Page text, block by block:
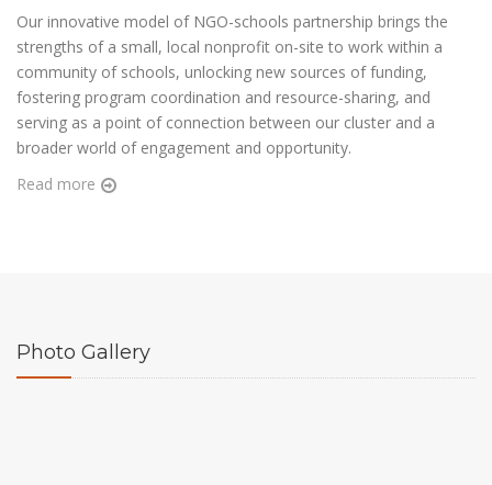
Our innovative model of NGO-schools partnership brings the
strengths of a small, local nonprofit on-site to work within a
community of schools, unlocking new sources of funding,
fostering program coordination and resource-sharing, and
serving as a point of connection between our cluster and a
broader world of engagement and opportunity.
Read more
Photo Gallery